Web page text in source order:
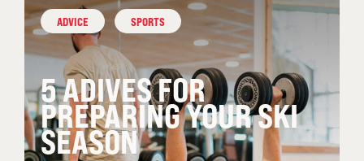
ADVICE SPORTS
5 ADIVES FOR
PREPARING YOUR SKI
SEASON